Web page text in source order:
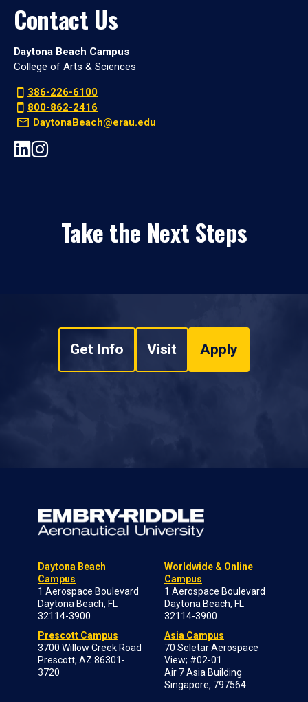
Contact Us
Daytona Beach Campus
College of Arts & Sciences
386-226-6100
800-862-2416
DaytonaBeach@erau.edu
Take the Next Steps
Get Info Visit Apply
Daytona Beach
Campus
1 Aerospace Boulevard
Daytona Beach, FL
32114-3900
Prescott Campus
3700 Willow Creek Road
Prescott, AZ 86301-
3720
Worldwide & Online
Campus
1 Aerospace Boulevard
Daytona Beach, FL
32114-3900
Asia Campus
70 Seletar Aerospace
View; #02-01
Air 7 Asia Building
Singapore, 797564